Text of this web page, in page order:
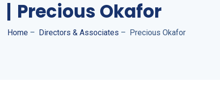
Precious Okafor
Home – Directors & Associates – Precious Okafor